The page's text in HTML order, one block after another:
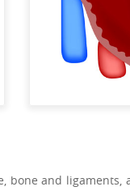
bone and